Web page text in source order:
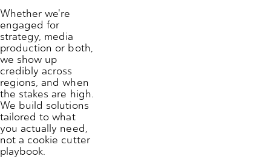
Whether we're
engaged for
strategy, media
production or both,
we show up
credibly across
regions, and when
the stakes are high.
We build solutions
tailored to what
you actually need,
not a cookie cutter
playbook.